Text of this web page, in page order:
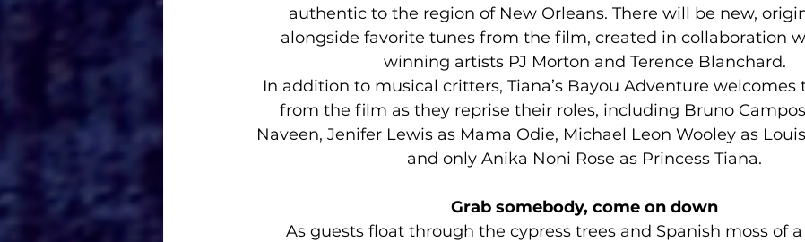
authentic to the region of New Orleans. There will be new,
alongside favorite tunes from the film, created in collaboration
winning artists PJ Morton and Terence Blanchard.
In addition to musical critters, Tiana’s Bayou Adventure welcomes
from the film as they reprise their roles, including Bruno
Naveen, Jenifer Lewis as Mama Odie, Michael Leon Wooley as
and only Anika Noni Rose as Princess Tiana.
Grab somebody, come on down
As guests float through the cypress trees and Spanish moss of